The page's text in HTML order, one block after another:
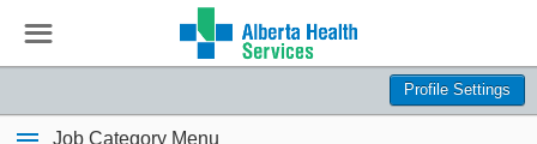
Profile Settings
Job Category Menu
☰